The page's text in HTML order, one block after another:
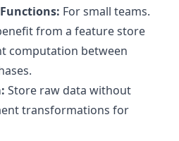
For small teams.
from a feature store
computation between
Store raw data without
transformations for